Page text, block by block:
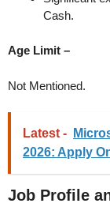
Cash.
Age Limit –
Not Mentioned.
Latest -
2026: Apply
Job Profile